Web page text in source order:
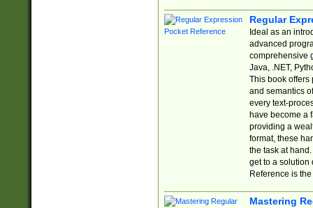
Regular
Ideal as an
advanced
comprehensive
Java, .NET,
This book offers
and semantics
every text-
have become a
providing a
format, these
the task at
get to a solution
Reference is
Mastering